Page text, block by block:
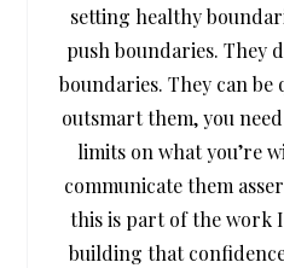
setting healthy
push boundaries. They
boundaries. They can be
outsmart them, you
limits on what you’re
communicate them
this is part of the work
building that